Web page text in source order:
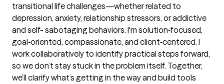
transitional life challenges—whether related to
depression, anxiety, relationship stressors, or addictive
and self- sabotaging behaviors. I'm solution‐focused,
goal‐oriented, compassionate, and client‐centered. I
work collaboratively to identify practical steps forward,
so we don’t stay stuck in the problem itself. Together,
we’ll clarify what’s getting in the way and build tools